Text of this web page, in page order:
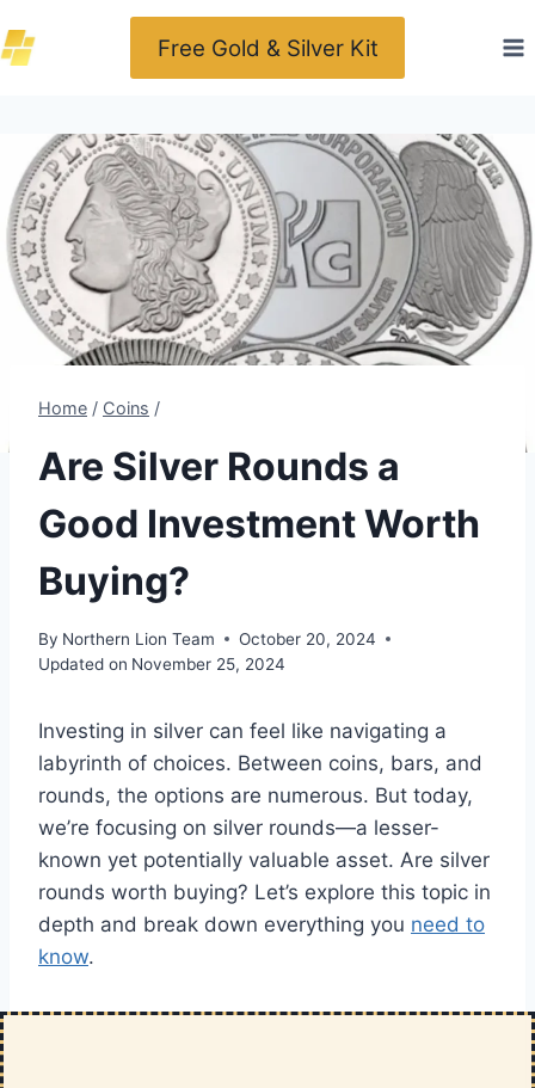
to
Free Gold & Silver Kit
Home / Coins /
Are Silver Rounds a
Good Investment Worth
Buying?
By Northern Lion Team
October 20, 2024
Updated on November 25, 2024
Investing in silver can feel like navigating a
labyrinth of choices. Between coins, bars, and
rounds, the options are numerous. But today,
we’re focusing on silver rounds—a lesser-
known yet potentially valuable asset. Are silver
rounds worth buying? Let’s explore this topic in
depth and break down everything you need to
know.